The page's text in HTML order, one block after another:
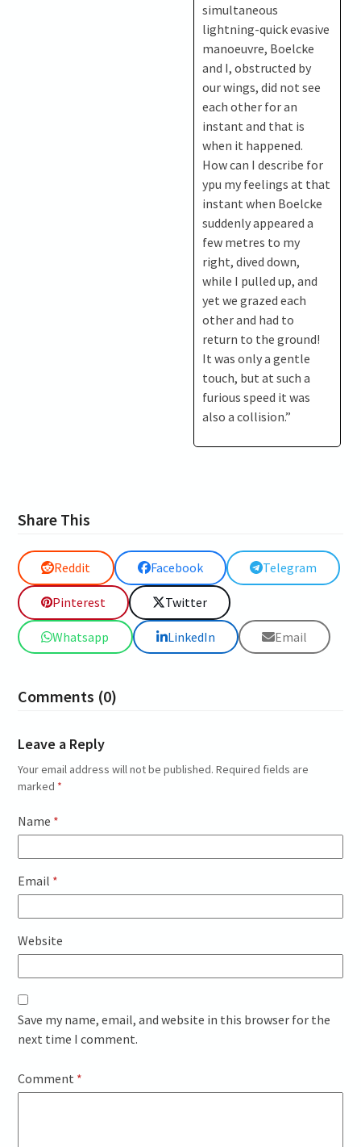
simultaneous
lightning-quick evasive
manoeuvre, Boelcke
and I, obstructed by
our wings, did not see
each other for an
instant and that is
when it happened.
How can I describe for
ypu my feelings at that
instant when Boelcke
suddenly appeared a
few metres to my
right, dived down,
while I pulled up, and
yet we grazed each
other and had to
return to the ground!
It was only a gentle
touch, but at such a
furious speed it was
also a collision.”
Share This
Reddit Facebook Telegram
Pinterest Twitter
Whatsapp LinkedIn Email
Comments (0)
Leave a Reply
Your email address will not be published. Required fields are
marked *
Name *
Email *
Website
Save my name, email, and website in this browser for the
next time I comment.
Comment *